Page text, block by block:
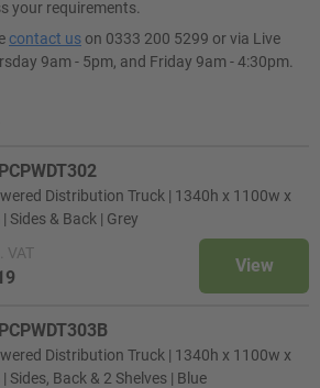
your requirements.
contact us on 0333 200 5299 or via Live
9am - 5pm, and Friday 9am - 4:30pm.
Distribution Truck | 1340h x 1100w x
Sides & Back | Grey
VAT
View
Distribution Truck | 1340h x 1100w x
Sides, Back & 2 Shelves | Blue